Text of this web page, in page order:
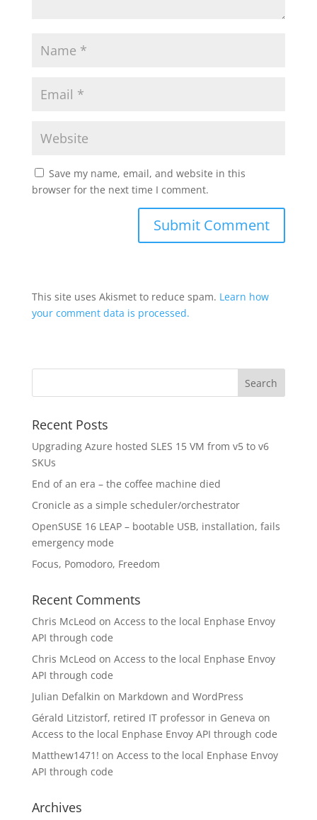
Save my name, email, and website in this
browser for the next time I comment.
This site uses Akismet to reduce spam. Learn how
your comment data is processed.
Recent Posts
Upgrading Azure hosted SLES 15 VM from v5 to v6
SKUs
End of an era – the coffee machine died
Cronicle as a simple scheduler/orchestrator
OpenSUSE 16 LEAP – bootable USB, installation, fails
emergency mode
Focus, Pomodoro, Freedom
Recent Comments
Chris McLeod on Access to the local Enphase Envoy
API through code
Chris McLeod on Access to the local Enphase Envoy
API through code
Julian Defalkin on Markdown and WordPress
Gérald Litzistorf, retired IT professor in Geneva on
Access to the local Enphase Envoy API through code
Matthew1471! on Access to the local Enphase Envoy
API through code
Archives